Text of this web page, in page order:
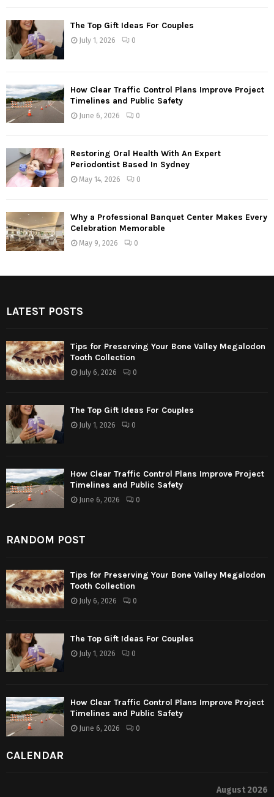
The Top Gift Ideas For Couples
July 1, 2026 0
How Clear Traffic Control Plans Improve Project
Timelines and Public Safety
June 6, 2026 0
Restoring Oral Health With An Expert
Periodontist Based In Sydney
May 14, 2026 0
Why a Professional Banquet Center Makes Every
Celebration Memorable
May 9, 2026 0
LATEST POSTS
Tips for Preserving Your Bone Valley Megalodon
Tooth Collection
July 6, 2026 0
The Top Gift Ideas For Couples
July 1, 2026 0
How Clear Traffic Control Plans Improve Project
Timelines and Public Safety
June 6, 2026 0
RANDOM POST
Tips for Preserving Your Bone Valley Megalodon
Tooth Collection
July 6, 2026 0
The Top Gift Ideas For Couples
July 1, 2026 0
How Clear Traffic Control Plans Improve Project
Timelines and Public Safety
June 6, 2026 0
CALENDAR
August 2026